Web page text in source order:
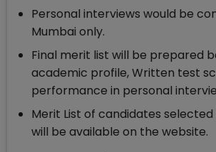
Personal interviews would be
Mumbai only.
Final merit list will be prepared
academic profile, Written test
performance in personal
Merit List of candidates
will be available on the website.